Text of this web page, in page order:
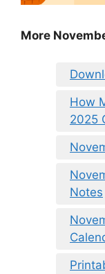
More
How
2025
Notes